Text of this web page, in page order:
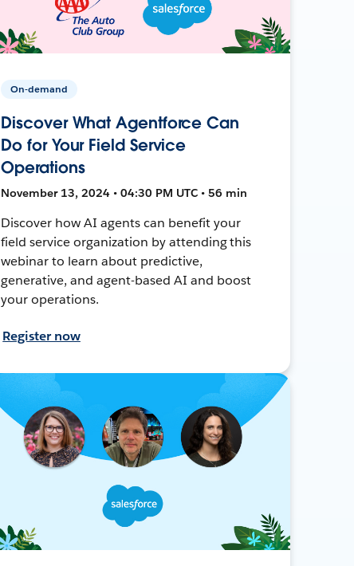
On-demand
Discover What Agentforce Can
Do for Your Field Service
Operations
November 13, 2024 • 04:30 PM UTC • 56 min
Discover how AI agents can benefit your
field service organization by attending this
webinar to learn about predictive,
generative, and agent-based AI and boost
your operations.
Register now